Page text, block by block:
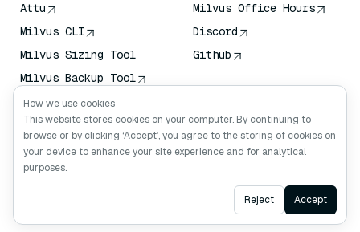
Attu
Milvus CLI
Milvus Sizing Tool
Milvus Backup Tool
Vector Transport
Service (VTS)
Deep Searcher
Claude Context
Milvus Office Hours
Discord
Github
Ask AI
How we use cookies
This website stores cookies on your computer. By continuing to
browse or by clicking ‘Accept’, you agree to the storing of cookies on
your device to enhance your site experience and for analytical
purposes.
Reject Accept